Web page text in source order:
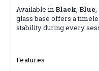
Available in Black, Blue,
glass base offers a
stability during every
Features